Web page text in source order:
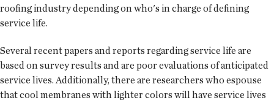
roofing industry depending on who's in charge of defining
service life.
Several recent papers and reports regarding service life are
based on survey results and are poor evaluations of anticipated
service lives. Additionally, there are researchers who espouse
that cool membranes with lighter colors will have service lives